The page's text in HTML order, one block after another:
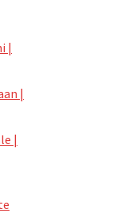
|
|
|